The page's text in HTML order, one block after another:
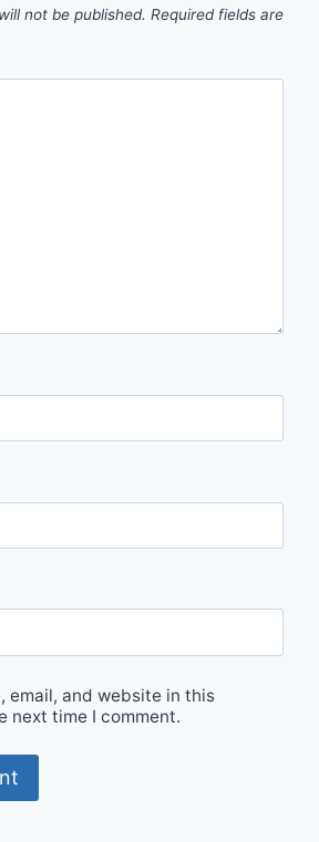
not be published. Required fields are
email, and website in this
next time I comment.